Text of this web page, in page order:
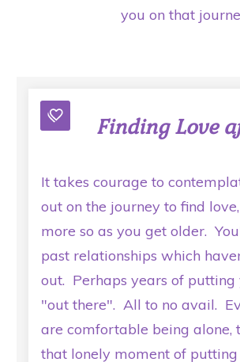
you on that
Finding Love
It takes courage to
out on the journey to find
more so as you get older.
past relationships which
out. Perhaps years of putting
"out there". All to no avail.
are comfortable being alone,
that lonely moment of